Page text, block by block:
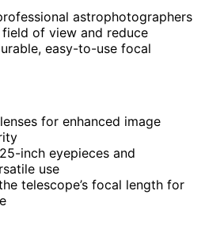
astrophotographers
of view and reduce
easy-to-use focal
for enhanced image
inch eyepieces and
use
telescope’s focal length for